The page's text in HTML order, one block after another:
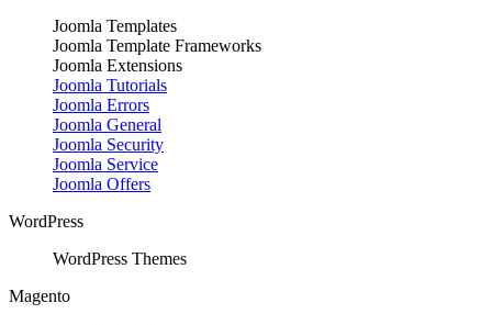
Joomla Templates
Joomla Template Frameworks
Joomla Extensions
Joomla Tutorials
Joomla Errors
Joomla General
Joomla Security
Joomla Service
Joomla Offers
WordPress
WordPress Themes
Magento